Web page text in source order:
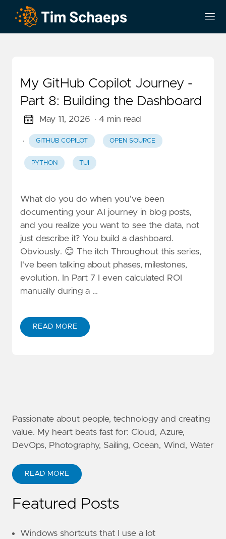
My GitHub Copilot Journey -
Part 8: Building the Dashboard
May 11, 2026 · 4 min read
· GITHUB COPILOT OPEN SOURCE
PYTHON TUI
What do you do when you've been
documenting your AI journey in blog posts,
and you realize you want to see the data, not
just describe it? You build a dashboard.
Obviously. 😊 The itch Throughout this series,
I've been talking about phases, milestones,
evolution. In Part 7 I even calculated ROI
manually during a …
READ MORE
Passionate about people, technology and creating
value. My heart beats fast for: Cloud, Azure,
DevOps, Photography, Sailing, Ocean, Wind, Water
READ MORE
Featured Posts
Windows shortcuts that I use a lot